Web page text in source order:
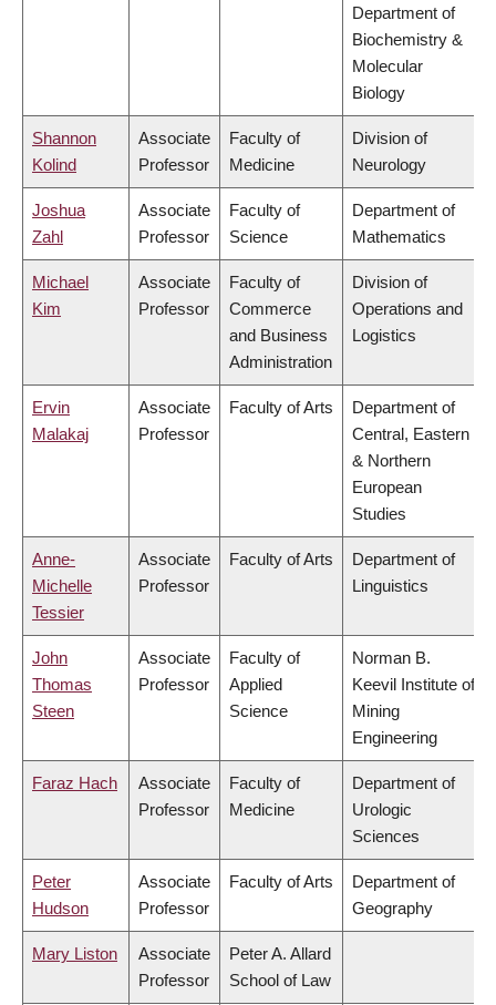
Department of
Biochemistry &
Molecular
Biology
Shannon
Kolind
Associate
Professor
Faculty of
Medicine
Division of
Neurology
Joshua
Zahl
Associate
Professor
Faculty of
Science
Department of
Mathematics
Michael
Kim
Associate
Professor
Faculty of
Commerce
and Business
Administration
Division of
Operations and
Logistics
Ervin
Malakaj
Associate
Professor
Faculty of Arts
Department of
Central, Eastern
& Northern
European
Studies
Anne-
Michelle
Tessier
Associate
Professor
Faculty of Arts
Department of
Linguistics
John
Thomas
Steen
Associate
Professor
Faculty of
Applied
Science
Norman B.
Keevil Institute of
Mining
Engineering
Faraz Hach
Associate
Professor
Faculty of
Medicine
Department of
Urologic
Sciences
Peter
Hudson
Associate
Professor
Faculty of Arts
Department of
Geography
Mary Liston
Associate
Professor
Peter A. Allard
School of Law